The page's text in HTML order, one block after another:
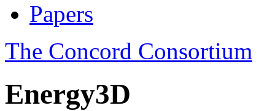
Papers
The Concord Consortium
Energy3D